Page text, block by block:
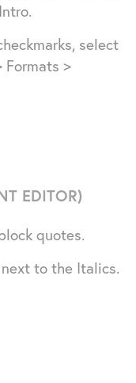
select
Formats >
EDITOR)
quotes.
to the Italics.